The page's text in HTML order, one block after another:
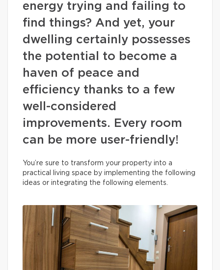
energy trying and failing to
find things? And yet, your
dwelling certainly possesses
the potential to become a
haven of peace and
efficiency thanks to a few
well-considered
improvements. Every room
can be more user-friendly!
You’re sure to transform your property into a
practical living space by implementing the following
ideas or integrating the following elements.